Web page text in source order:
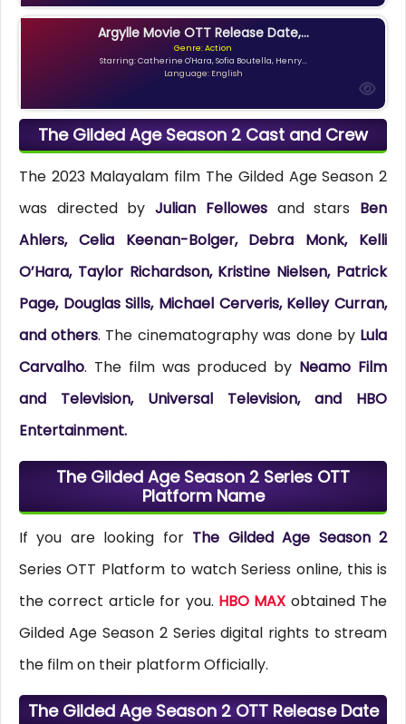
Argylle Movie OTT Release Date,...
Genre: Action
Starring: Catherine O'Hara, Sofia Boutella, Henry...
Language: English
The Gilded Age Season 2 Cast and Crew
The 2023 Malayalam film The Gilded Age Season 2
was directed byJulian Fellowesand stars Ben
Ahlers, Celia Keenan-Bolger, Debra Monk, Kelli
O’Hara, Taylor Richardson, Kristine Nielsen, Patrick
Page, Douglas Sills, Michael Cerveris, Kelley Curran,
and others. The cinematography was done by Lula
Carvalho. The film was produced by Neamo Film
and Television, Universal Television, and HBO
Entertainment.
The Gilded Age Season 2 Series OTT
Platform Name
If you are looking for The Gilded Age Season 2
Series OTT Platform to watch Seriess online, this is
the correct article for you. HBO MAX obtained The
Gilded Age Season 2 Series digital rights to stream
the film on their platform Officially.
The Gilded Age Season 2 OTT Release Date